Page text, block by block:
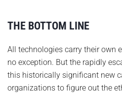
THE BOTTOM LINE
All technologies carry their own
no exception. But the rapidly
this historically significant new
organizations to figure out the